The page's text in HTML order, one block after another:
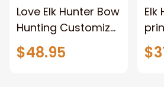
Love Elk Hunter Bow
Hunting Customize
Name 3D All Over
Printed Hunting
$48.95
Elk